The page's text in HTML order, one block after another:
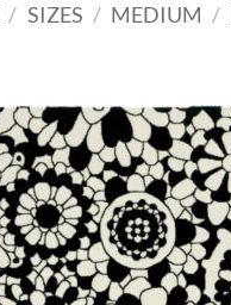
/ SIZES / MEDIUM /